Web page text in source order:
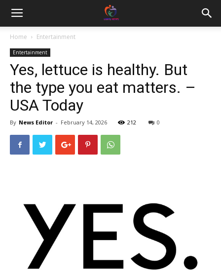
Home Entertainment
Entertainment
Yes, lettuce is healthy. But
the type you eat matters. –
USA Today
By News Editor - February 14, 2026 212 0